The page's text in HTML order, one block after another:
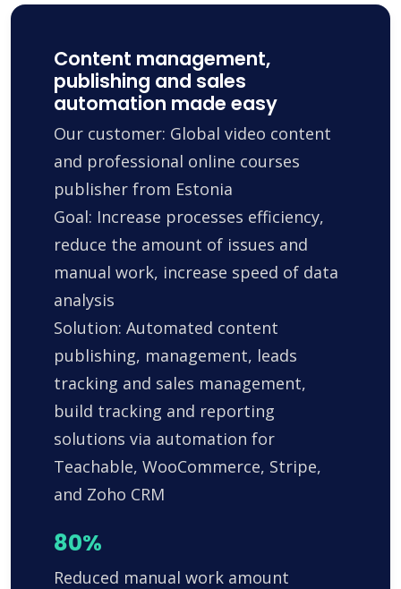
Content management,
publishing and sales
automation made easy
Our customer: Global video content
and professional online courses
publisher from Estonia
Goal: Increase processes efficiency,
reduce the amount of issues and
manual work, increase speed of data
analysis
Solution: Automated content
publishing, management, leads
tracking and sales management,
build tracking and reporting
solutions via automation for
Teachable, WooCommerce, Stripe,
and Zoho CRM
80%
Reduced manual work amount